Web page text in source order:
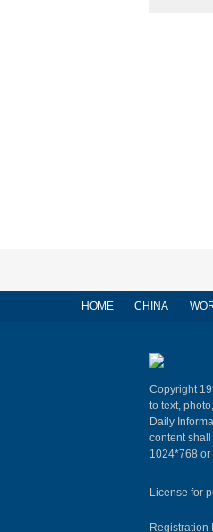
HOME CHINA
Copyright
to text,
Daily
content
1024*768
License for
Registration